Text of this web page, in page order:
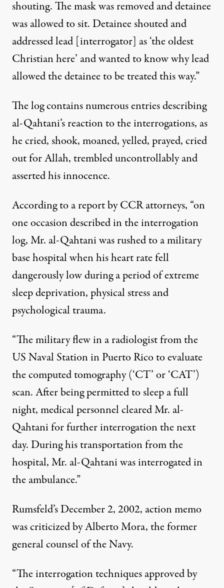
shouting. The mask was removed and detainee
was allowed to sit. Detainee shouted and
addressed lead [interrogator] as ‘the oldest
Christian here’ and wanted to know why lead
allowed the detainee to be treated this way.”
The log contains numerous entries describing
al-Qahtani’s reaction to the interrogations, as
he cried, shook, moaned, yelled, prayed, cried
out for Allah, trembled uncontrollably and
asserted his innocence.
According to a report by CCR attorneys, “on
one occasion described in the interrogation
log, Mr. al-Qahtani was rushed to a military
base hospital when his heart rate fell
dangerously low during a period of extreme
sleep deprivation, physical stress and
psychological trauma.
“The military flew in a radiologist from the
US Naval Station in Puerto Rico to evaluate
the computed tomography (‘CT’ or ‘CAT’)
scan. After being permitted to sleep a full
night, medical personnel cleared Mr. al-
Qahtani for further interrogation the next
day. During his transportation from the
hospital, Mr. al-Qahtani was interrogated in
the ambulance.”
Rumsfeld’s December 2, 2002, action memo
was criticized by Alberto Mora, the former
general counsel of the Navy.
“The interrogation techniques approved by